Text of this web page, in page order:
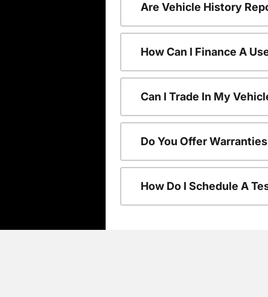
Are Vehicle History
How Can I Finance A
Can I Trade In My
Do You Offer
How Do I Schedule A